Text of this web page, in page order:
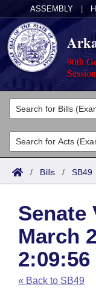
ASSEMBLY
90th
Legislators
List All
Search
Committees
Joint
House
Task Force
Bills in House
Acts
Search by
Advanced
Code Sections
Bills
Search by
Advanced
Recent Activities
Calendars
Meetings and
Arkansas Law
Arkansas Code
Budget
/ Bills / SB49
Senate
March
2:09:56
« Back to SB49